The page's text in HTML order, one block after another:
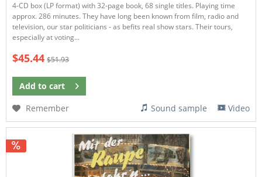
4-CD box (LP format) with 32-page book, 68 single titles. Playing time
approx. 286 minutes. They have long been known from film, radio and
television, our star politicians - as befits real show stars. Their tours,
especially at voting...
$45.44 $51.93
Add to cart
Remember
Sound sample Video